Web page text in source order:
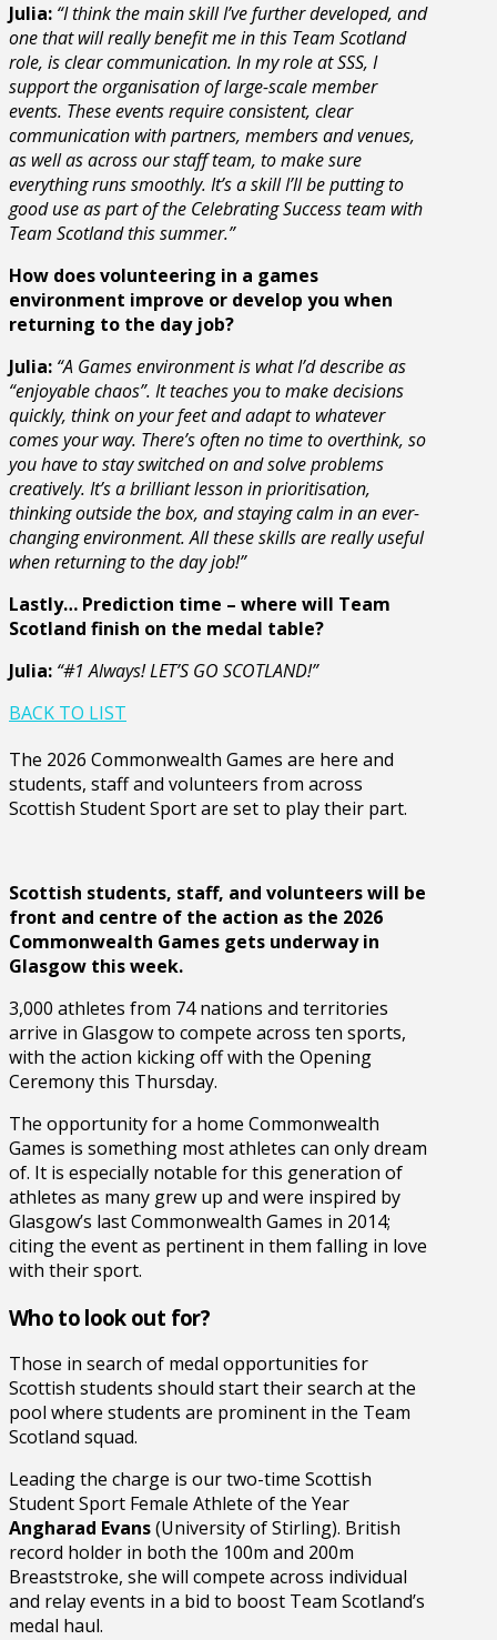
Julia: “I think the main skill I’ve further developed, and
one that will really benefit me in this Team Scotland
role, is clear communication. In my role at SSS, I
support the organisation of large-scale member
events. These events require consistent, clear
communication with partners, members and venues,
as well as across our staff team, to make sure
everything runs smoothly. It’s a skill I’ll be putting to
good use as part of the Celebrating Success team with
Team Scotland this summer.”
How does volunteering in a games
environment improve or develop you when
returning to the day job?
Julia: “A Games environment is what I’d describe as
“enjoyable chaos”. It teaches you to make decisions
quickly, think on your feet and adapt to whatever
comes your way. There’s often no time to overthink, so
you have to stay switched on and solve problems
creatively. It’s a brilliant lesson in prioritisation,
thinking outside the box, and staying calm in an ever-
changing environment. All these skills are really useful
when returning to the day job!”
Lastly… Prediction time – where will Team
Scotland finish on the medal table?
Julia: “#1 Always! LET’S GO SCOTLAND!”
BACK TO LIST
The 2026 Commonwealth Games are here and
students, staff and volunteers from across
Scottish Student Sport are set to play their part.
Scottish students, staff, and volunteers will be
front and centre of the action as the 2026
Commonwealth Games gets underway in
Glasgow this week.
3,000 athletes from 74 nations and territories
arrive in Glasgow to compete across ten sports,
with the action kicking off with the Opening
Ceremony this Thursday.
The opportunity for a home Commonwealth
Games is something most athletes can only dream
of. It is especially notable for this generation of
athletes as many grew up and were inspired by
Glasgow’s last Commonwealth Games in 2014;
citing the event as pertinent in them falling in love
with their sport.
Who to look out for?
Those in search of medal opportunities for
Scottish students should start their search at the
pool where students are prominent in the Team
Scotland squad.
Leading the charge is our two-time Scottish
Student Sport Female Athlete of the Year
Angharad Evans(University of Stirling). British
record holder in both the 100m and 200m
Breaststroke, she will compete across individual
and relay events in a bid to boost Team Scotland’s
medal haul.